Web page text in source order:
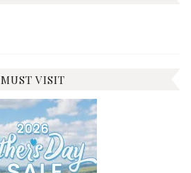
MUST VISIT